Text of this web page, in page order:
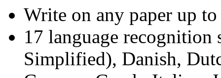
Write on any paper up
17 language
Simplified), Danish,